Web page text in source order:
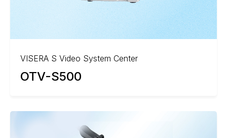
VISERA S Video System Center
OTV-S500